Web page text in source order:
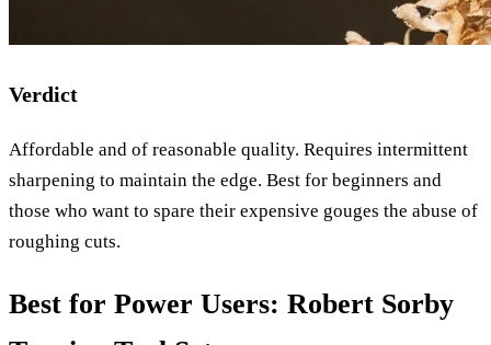
Verdict
Affordable and of reasonable quality. Requires intermittent
sharpening to maintain the edge. Best for beginners and
those who want to spare their expensive gouges the abuse of
roughing cuts.
Best for Power Users: Robert Sorby